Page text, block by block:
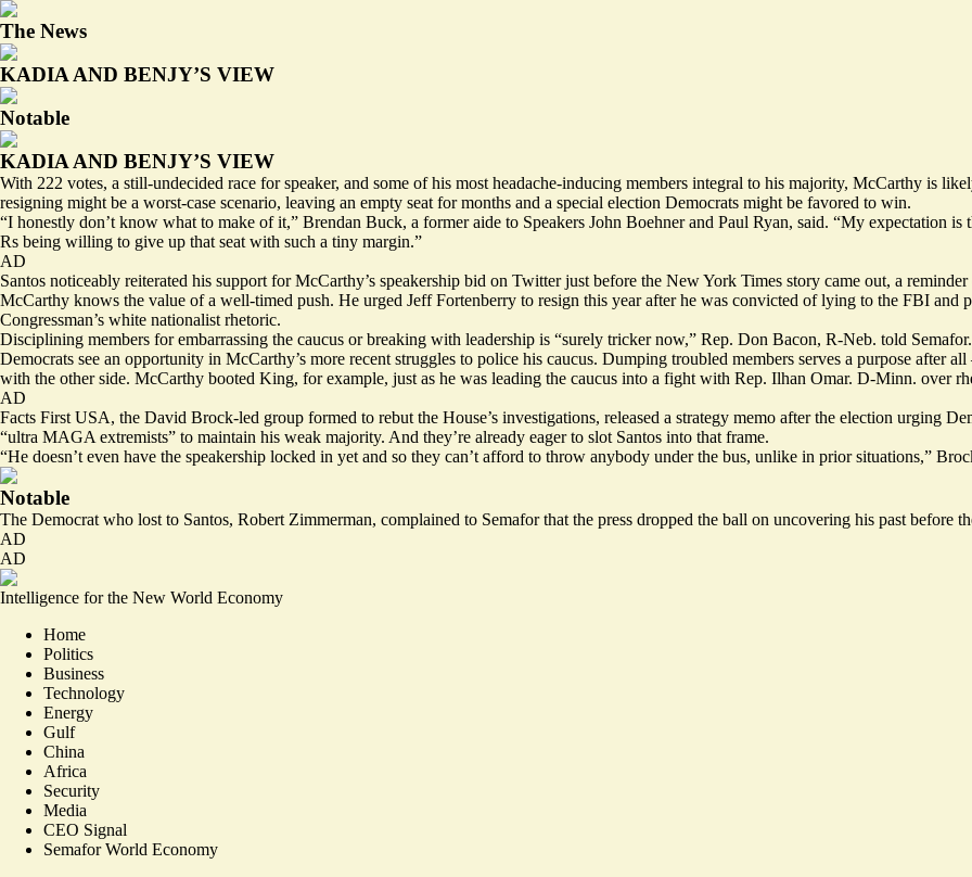
The News
KADIA AND BENJY’S VIEW
Notable
KADIA AND BENJY’S VIEW
With 222 votes, a still-undecided race for speaker, and some of his most headache-inducing members integral to his majority, McCarthy is
resigning might be a worst-case scenario, leaving an empty seat for months and a special election Democrats might be favored to win.
“I honestly don’t know what to make of it,” Brendan Buck, a former aide to Speakers John Boehner and Paul Ryan, said. “My expectation
Rs being willing to give up that seat with such a tiny margin.”
AD
Santos noticeably reiterated his support for McCarthy’s speakership bid on Twitterjust before the New York Times story came out, a
McCarthy knows the value of a well-timed push. He urged Jeff Fortenberry to resign this year after he was convicted of lying to the FBI
Congressman’s white nationalist rhetoric.
Disciplining members for embarrassing the caucus or breaking with leadership is “surely tricker now,” Rep. Don Bacon, R-Neb. told Semafor.
Democrats see an opportunity in McCarthy’s more recent struggles to police his caucus. Dumping troubled members serves a purpose
with the other side. McCarthy booted King, for example, just as he was leading the caucus into a fight with Rep. Ilhan Omar. D-Minn. over
AD
Facts First USA, the David Brock-led group formed to rebut the House’s investigations, released a strategy memo after the election urging
“ultra MAGA extremists” to maintain his weak majority. And they’re already eager to slot Santos into that frame.
“He doesn’t even have the speakership locked in yet and so they can’t afford to throw anybody under the bus, unlike in prior situations,”
Notable
The Democrat who lost to Santos, Robert Zimmerman, complained to Semafor that the press dropped the ball on uncovering his past before
AD
AD
Intelligence for the New World Economy
Home
Politics
Business
Technology
Energy
Gulf
China
Africa
Security
Media
CEO Signal
Semafor World Economy